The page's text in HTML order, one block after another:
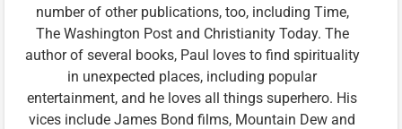
number of other publications, too, including Time,
The Washington Post and Christianity Today. The
author of several books, Paul loves to find spirituality
in unexpected places, including popular
entertainment, and he loves all things superhero. His
vices include James Bond films, Mountain Dew and